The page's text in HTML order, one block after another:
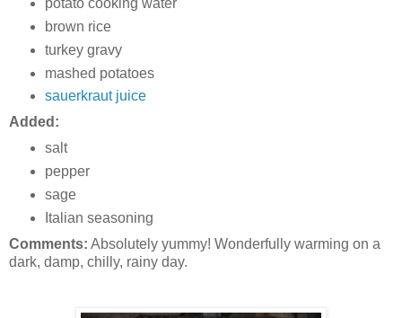
brown rice
turkey gravy
mashed potatoes
sauerkraut juice
Added:
salt
pepper
sage
Italian seasoning
Comments: Absolutely yummy! Wonderfully warming on a
dark, damp, chilly, rainy day.